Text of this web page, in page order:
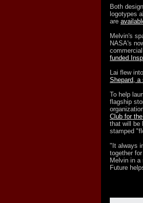
Both
logotypes
are
Melvin's
NASA's
funded
Lai flew
Shepard, a
To help
flagship
Club for
that will be
stamped
"It always
together
Melvin in a
Future